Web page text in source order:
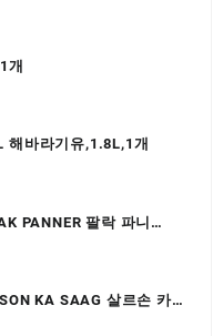
개
해바라기유,1.8L,1개
PANNER 팔락 파니
KA SAAG 살르손 카